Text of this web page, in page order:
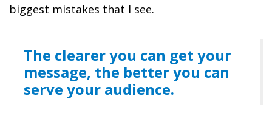
biggest mistakes that I see.
The clearer you can get your
message, the better you can
serve your audience.